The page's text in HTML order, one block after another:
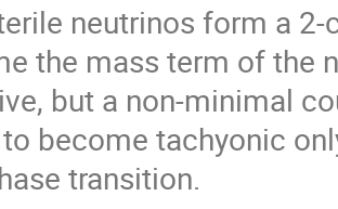
neutrinos form a
the mass term of the
but a non-minimal
become tachyonic
transition.